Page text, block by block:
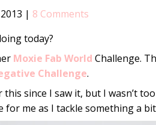
| 8 Comments
today?
Moxie Fab World Challenge.
Challenge.
since I saw it, but I wasn’t
me as I tackle something a